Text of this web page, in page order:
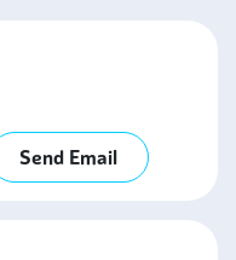
Send Email